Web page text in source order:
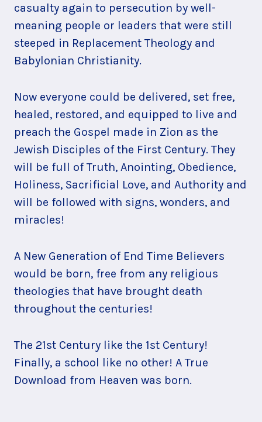
casualty again to persecution by well-
meaning people or leaders that were still
steeped in Replacement Theology and
Babylonian Christianity.
Now everyone could be delivered, set free,
healed, restored, and equipped to live and
preach the Gospel made in Zion as the
Jewish Disciples of the First Century. They
will be full of Truth, Anointing, Obedience,
Holiness, Sacrificial Love, and Authority and
will be followed with signs, wonders, and
miracles!
A New Generation of End Time Believers
would be born, free from any religious
theologies that have brought death
throughout the centuries!
The 21st Century like the 1st Century!
Finally, a school like no other! A True
Download from Heaven was born.